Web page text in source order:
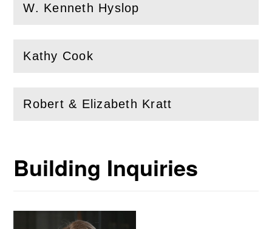
W. Kenneth Hyslop
(Openthis section)
Kathy Cook
(Open this section)
Robert & Elizabeth Kratt
( Openthis section)
Building Inquiries